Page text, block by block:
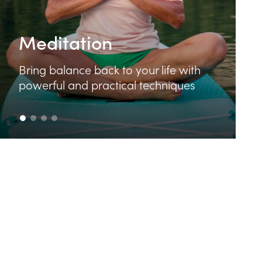
Food & Cooking
Learn how to make delicious and
nutritious food that feeds your body
and your soul.